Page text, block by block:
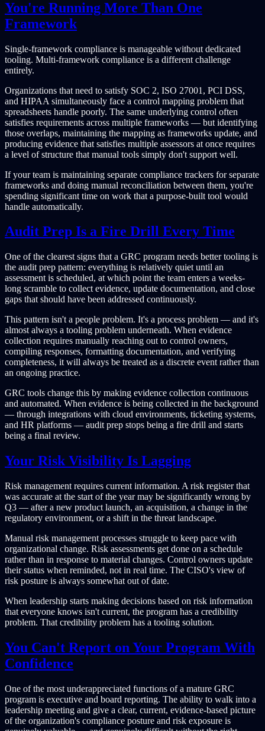
You're Running More Than One
Framework
Single-framework compliance is manageable without dedicated
tooling. Multi-framework compliance is a different challenge
entirely.
Organizations that need to satisfy SOC 2, ISO 27001, PCI DSS,
and HIPAA simultaneously face a control mapping problem that
spreadsheets handle poorly. The same underlying control often
satisfies requirements across multiple frameworks — but identifying
those overlaps, maintaining the mapping as frameworks update, and
producing evidence that satisfies multiple assessors at once requires
a level of structure that manual tools simply don't support well.
If your team is maintaining separate compliance trackers for separate
frameworks and doing manual reconciliation between them, you're
spending significant time on work that a purpose-built tool would
handle automatically.
Audit Prep Is a Fire Drill Every Time
One of the clearest signs that a GRC program needs better tooling is
the audit prep pattern: everything is relatively quiet until an
assessment is scheduled, at which point the team enters a weeks-
long scramble to collect evidence, update documentation, and close
gaps that should have been addressed continuously.
This pattern isn't a people problem. It's a process problem — and it's
almost always a tooling problem underneath. When evidence
collection requires manually reaching out to control owners,
compiling responses, formatting documentation, and verifying
completeness, it will always be treated as a discrete event rather than
an ongoing practice.
GRC tools change this by making evidence collection continuous
and automated. When evidence is being collected in the background
— through integrations with cloud environments, ticketing systems,
and HR platforms — audit prep stops being a fire drill and starts
being a final review.
Your Risk Visibility Is Lagging
Risk management requires current information. A risk register that
was accurate at the start of the year may be significantly wrong by
Q3 — after a new product launch, an acquisition, a change in the
regulatory environment, or a shift in the threat landscape.
Manual risk management processes struggle to keep pace with
organizational change. Risk assessments get done on a schedule
rather than in response to material changes. Control owners update
their status when reminded, not in real time. The CISO's view of
risk posture is always somewhat out of date.
When leadership starts making decisions based on risk information
that everyone knows isn't current, the program has a credibility
problem. That credibility problem has a tooling solution.
You Can't Report on Your Program With
Confidence
One of the most underappreciated functions of a mature GRC
program is executive and board reporting. The ability to walk into a
leadership meeting and give a clear, current, evidence-based picture
of the organization's compliance posture and risk exposure is